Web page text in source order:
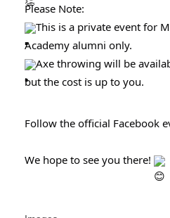
Please Note:
This is a private event for
Academy alumni only.
Axe throwing will be
but the cost is up to you.
Follow the official Facebook
We hope to see you there!